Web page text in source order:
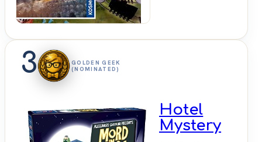
3
GOLDEN GEEK
(NOMINATED)
Hotel
Mystery